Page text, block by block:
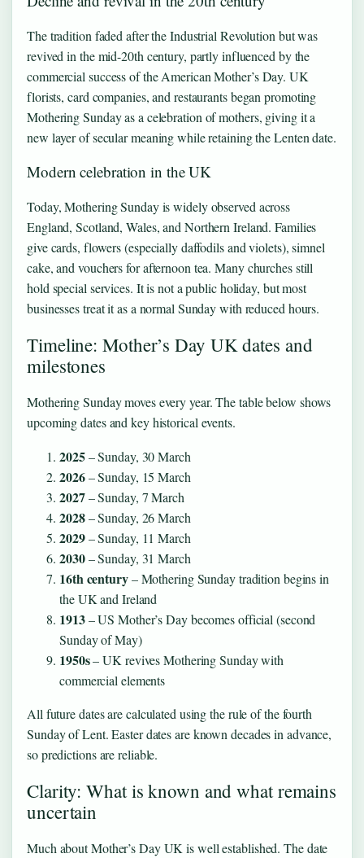
The tradition faded after the Industrial Revolution but was
revived in the mid-20th century, partly influenced by the
commercial success of the American Mother’s Day. UK
florists, card companies, and restaurants began promoting
Mothering Sunday as a celebration of mothers, giving it a
new layer of secular meaning while retaining the Lenten date.
Modern celebration in the UK
Today, Mothering Sunday is widely observed across
England, Scotland, Wales, and Northern Ireland. Families
give cards, flowers (especially daffodils and violets), simnel
cake, and vouchers for afternoon tea. Many churches still
hold special services. It is not a public holiday, but most
businesses treat it as a normal Sunday with reduced hours.
Timeline: Mother’s Day UK dates and
milestones
Mothering Sunday moves every year. The table below shows
upcoming dates and key historical events.
2025– Sunday, 30 March
2026– Sunday, 15 March
2027– Sunday, 7 March
2028– Sunday, 26 March
2029– Sunday, 11 March
2030– Sunday, 31 March
16th century– Mothering Sunday tradition begins in
the UK and Ireland
1913– US Mother’s Day becomes official (second
Sunday of May)
1950s– UK revives Mothering Sunday with
commercial elements
All future dates are calculated using the rule of the fourth
Sunday of Lent. Easter dates are known decades in advance,
so predictions are reliable.
Clarity: What is known and what remains
uncertain
Much about Mother’s Day UK is well established. The date